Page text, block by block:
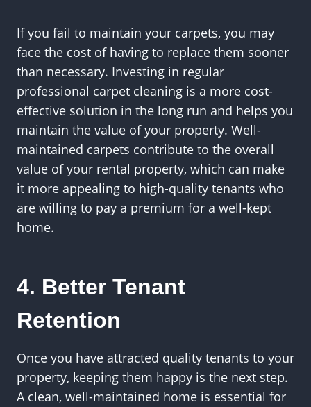
If you fail to maintain your carpets, you may
face the cost of having to replace them sooner
than necessary. Investing in regular
professional carpet cleaning is a more cost-
effective solution in the long run and helps you
maintain the value of your property. Well-
maintained carpets contribute to the overall
value of your rental property, which can make
it more appealing to high-quality tenants who
are willing to pay a premium for a well-kept
home.
4. Better Tenant
Retention
Once you have attracted quality tenants to your
property, keeping them happy is the next step.
A clean, well-maintained home is essential for